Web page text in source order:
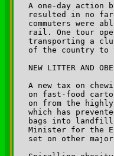
A one-day action
resulted in no
commuters were
rail. One tour
transporting a
of the country to
NEW LITTER AND
A new tax on
on fast-food
on from the
which has
bags into landfill
Minister for the
set on other